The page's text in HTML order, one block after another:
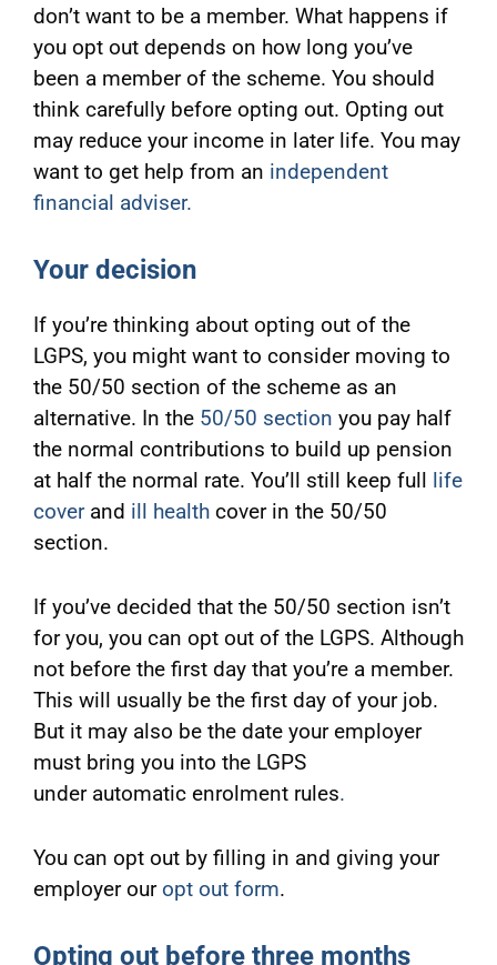
don’t want to be a member. What happens if
you opt out depends on how long you’ve
been a member of the scheme. You should
think carefully before opting out. Opting out
may reduce your income in later life. You may
want to get help from an independent
financial adviser.
Your decision
If you’re thinking about opting out of the
LGPS, you might want to consider moving to
the 50/50 section of the scheme as an
alternative. In the50/50 section you pay half
the normal contributions to build up pension
at half the normal rate. You’ll still keep full life
coverand ill healthcover in the 50/50
section.
If you’ve decided that the 50/50 section isn’t
for you, you can opt out of the LGPS. Although
not before the first day that you’re a member.
This will usually be the first day of your job.
But it may also be the date your employer
must bring you into the LGPS
under automatic enrolment rules.
You can opt out by filling in and giving your
employer ouropt out form.
Opting out before three months